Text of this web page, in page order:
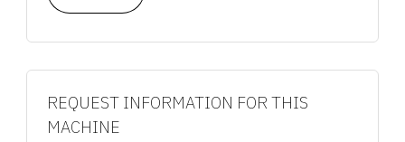
REQUEST INFORMATION FOR THIS
MACHINE